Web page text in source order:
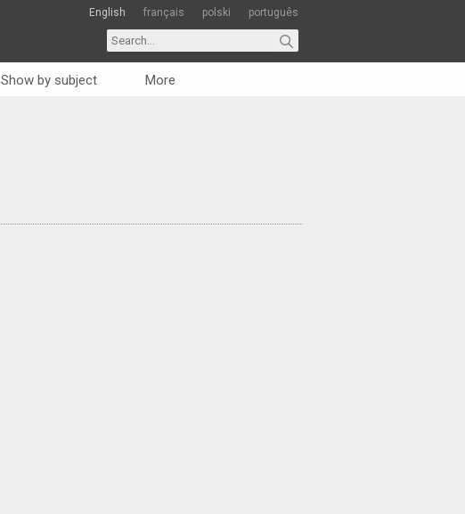
English français polski português
Show by subject More